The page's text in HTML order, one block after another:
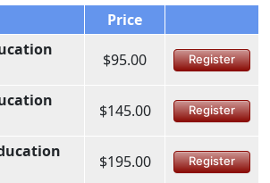
Price
$95.00 Register
$145.00 Register
$195.00 Register